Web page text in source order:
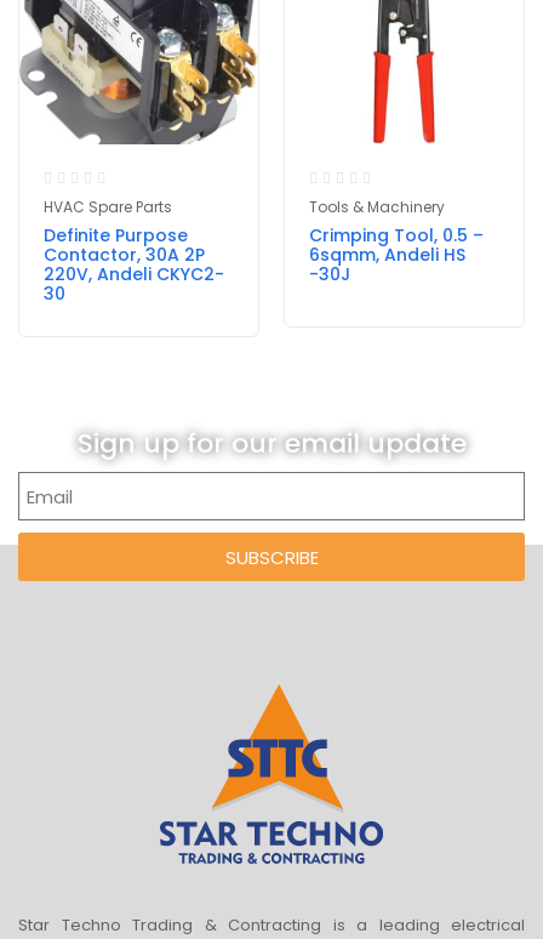
HVAC Spare Parts
Definite Purpose
Contactor, 30A 2P
220V, Andeli CKYC2-
30
Tools & Machinery
Crimping Tool, 0.5 –
6sqmm, Andeli HS
-30J
Sign up for our email update
SUBSCRIBE
Star Techno Trading & Contracting is a leading electrical